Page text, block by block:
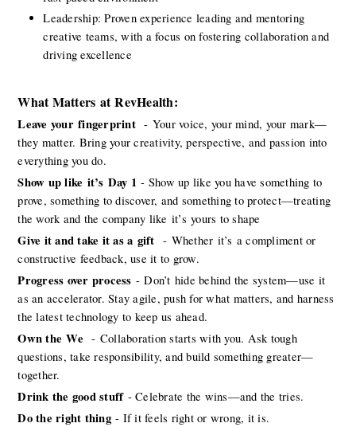
Leadership: Proven experience leading and mentoring
creative teams, with a focus on fostering collaboration and
driving excellence
What Matters at RevHealth:
Leave your fingerprint - Your voice, your mind, your mark—
they matter. Bring your creativity, perspective, and passion into
everything you do.
Show up like it’s Day 1 - Show up like you have something to
prove, something to discover, and something to protect—treating
the work and the company like it’s yours to shape
Give it and take it as a gift - Whether it’s a compliment or
constructive feedback, use it to grow.
Progress over process - Don’t hide behind the system—use it
as an accelerator. Stay agile, push for what matters, and harness
the latest technology to keep us ahead.
Own the We - Collaboration starts with you. Ask tough
questions, take responsibility, and build something greater—
together.
Drink the good stuff - Celebrate the wins—and the tries.
Do the right thing - If it feels right or wrong, it is.